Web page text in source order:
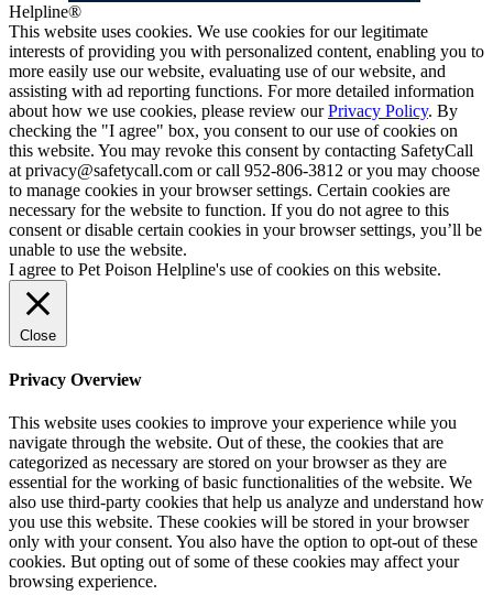
Helpline®
This website uses cookies. We use cookies for our legitimate
interests of providing you with personalized content, enabling you to
more easily use our website, evaluating use of our website, and
assisting with ad reporting functions. For more detailed information
about how we use cookies, please review ourPrivacy Policy. By
checking the "I agree" box, you consent to our use of cookies on
this website. You may revoke this consent by contacting SafetyCall
at privacy@safetycall.com or call 952-806-3812 or you may choose
to manage cookies in your browser settings. Certain cookies are
necessary for the website to function. If you do not agree to this
consent or disable certain cookies in your browser settings, you’ll be
unable to use the website.
I agree to Pet Poison Helpline's use of cookies on this website.
Close
Privacy Overview
This website uses cookies to improve your experience while you
navigate through the website. Out of these, the cookies that are
categorized as necessary are stored on your browser as they are
essential for the working of basic functionalities of the website. We
also use third-party cookies that help us analyze and understand how
you use this website. These cookies will be stored in your browser
only with your consent. You also have the option to opt-out of these
cookies. But opting out of some of these cookies may affect your
browsing experience.